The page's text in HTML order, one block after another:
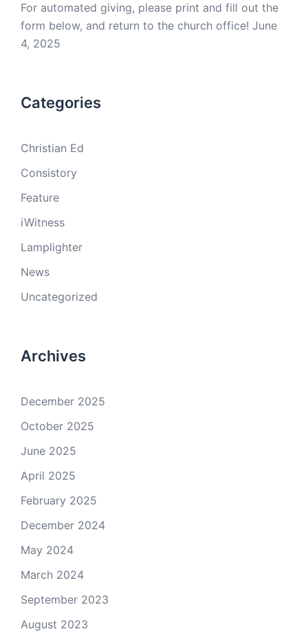
For automated giving, please print and fill out the
form below, and return to the church office! June
4, 2025
Categories
Christian Ed
Consistory
Feature
iWitness
Lamplighter
News
Uncategorized
Archives
December 2025
October 2025
June 2025
April 2025
February 2025
December 2024
May 2024
March 2024
September 2023
August 2023